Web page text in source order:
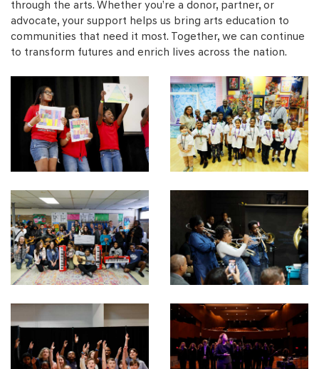
through the arts. Whether you’re a donor, partner, or
advocate, your support helps us bring arts education to
communities that need it most. Together, we can continue
to transform futures and enrich lives across the nation.